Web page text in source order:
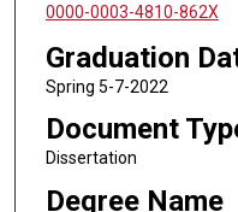
0000-0003-4810-862X
Graduation
Spring 5-7-2022
Document
Dissertation
Degree Name